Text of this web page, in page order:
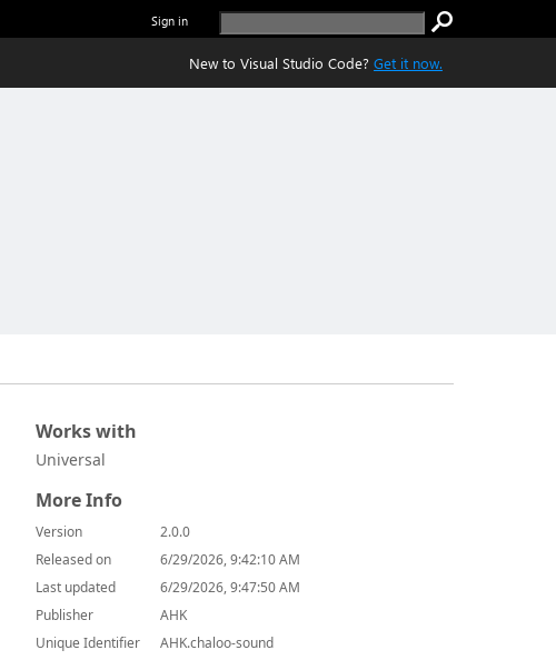
Sign in
New to Visual Studio Code? Get it now.
Works with
Universal
More Info
Version
2.0.0
Released on
6/29/2026, 9:42:10 AM
Last updated
6/29/2026, 9:47:50 AM
Publisher
AHK
Unique Identifier
AHK.chaloo-sound